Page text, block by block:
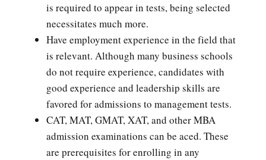
is required to appear in tests, being selected
necessitates much more.
Have employment experience in the field that
is relevant. Although many business schools
do not require experience, candidates with
good experience and leadership skills are
favored for admissions to management tests.
CAT, MAT, GMAT, XAT, and other MBA
admission examinations can be aced. These
are prerequisites for enrolling in any